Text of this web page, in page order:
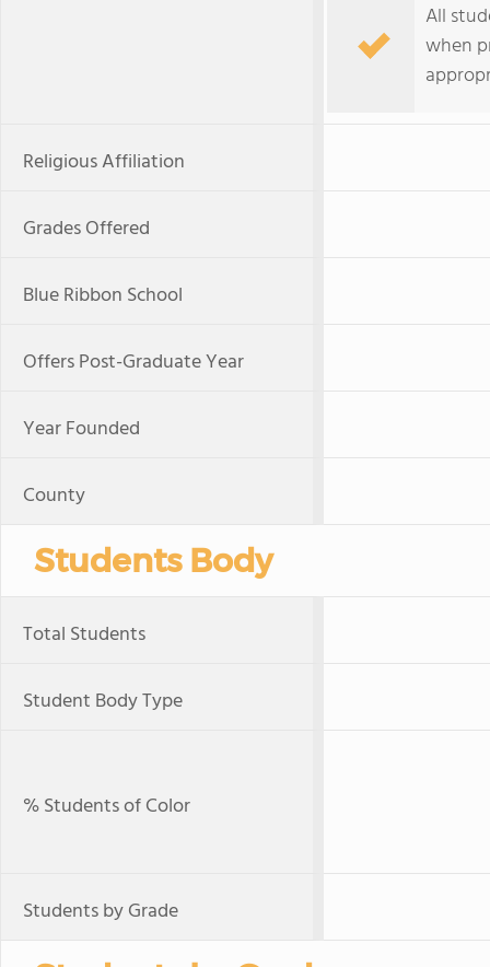
All
when
Religious Affiliation
Grades Offered
Blue Ribbon School
Offers Post-Graduate Year
Year Founded
County
Students Body
Total Students
Student Body Type
% Students of Color
Students by Grade